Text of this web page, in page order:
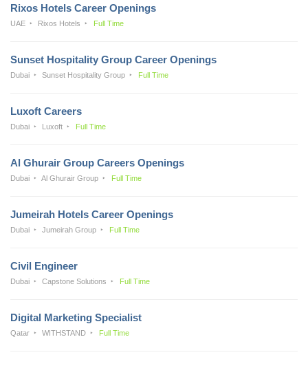
Rixos Hotels Career Openings
UAE Rixos Hotels Full Time
Sunset Hospitality Group Career Openings
Dubai Sunset Hospitality Group Full Time
Luxoft Careers
Dubai Luxoft Full Time
Al Ghurair Group Careers Openings
Dubai Al Ghurair Group Full Time
Jumeirah Hotels Career Openings
Dubai Jumeirah Group Full Time
Civil Engineer
Dubai Capstone Solutions Full Time
Digital Marketing Specialist
Qatar WITHSTAND Full Time